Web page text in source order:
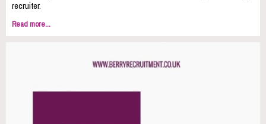
recruiter.
Read more...